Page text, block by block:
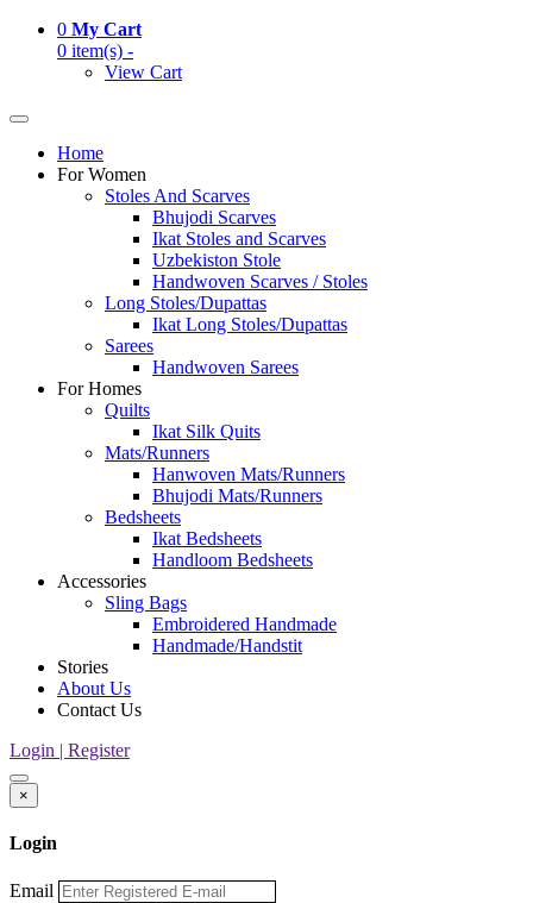
0 My Cart
0 item(s) -
View Cart
Home
For Women
Stoles And Scarves
Bhujodi Scarves
Ikat Stoles and Scarves
Uzbekiston Stole
Handwoven Scarves / Stoles
Long Stoles/Dupattas
Ikat Long Stoles/Dupattas
Sarees
Handwoven Sarees
For Homes
Quilts
Ikat Silk Quits
Mats/Runners
Hanwoven Mats/Runners
Bhujodi Mats/Runners
Bedsheets
Ikat Bedsheets
Handloom Bedsheets
Accessories
Sling Bags
Embroidered Handmade
Handmade/Handstit
Stories
About Us
Contact Us
Login | Register
×
Login
Email